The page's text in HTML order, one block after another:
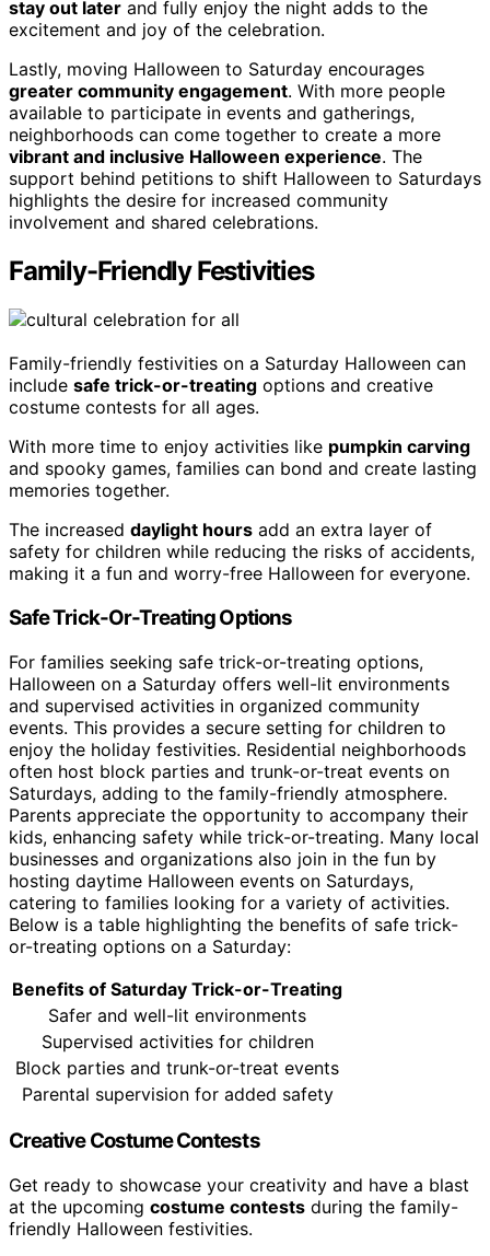
stay out later and fully enjoy the night adds to the
excitement and joy of the celebration.
Lastly, moving Halloween to Saturday encourages
greater community engagement. With more people
available to participate in events and gatherings,
neighborhoods can come together to create a more
vibrant and inclusive Halloween experience. The
support behind petitions to shift Halloween to Saturdays
highlights the desire for increased community
involvement and shared celebrations.
Family-Friendly Festivities
Family-friendly festivities on a Saturday Halloween can
include safe trick-or-treating options and creative
costume contests for all ages.
With more time to enjoy activities like pumpkin carving
and spooky games, families can bond and create lasting
memories together.
The increased daylight hours add an extra layer of
safety for children while reducing the risks of accidents,
making it a fun and worry-free Halloween for everyone.
Safe Trick-Or-Treating Options
For families seeking safe trick-or-treating options,
Halloween on a Saturday offers well-lit environments
and supervised activities in organized community
events. This provides a secure setting for children to
enjoy the holiday festivities. Residential neighborhoods
often host block parties and trunk-or-treat events on
Saturdays, adding to the family-friendly atmosphere.
Parents appreciate the opportunity to accompany their
kids, enhancing safety while trick-or-treating. Many local
businesses and organizations also join in the fun by
hosting daytime Halloween events on Saturdays,
catering to families looking for a variety of activities.
Below is a table highlighting the benefits of safe trick-
or-treating options on a Saturday:
Benefits of Saturday Trick-or-Treating
Safer and well-lit environments
Supervised activities for children
Block parties and trunk-or-treat events
Parental supervision for added safety
Creative Costume Contests
Get ready to showcase your creativity and have a blast
at the upcoming costume contests during the family-
friendly Halloween festivities.